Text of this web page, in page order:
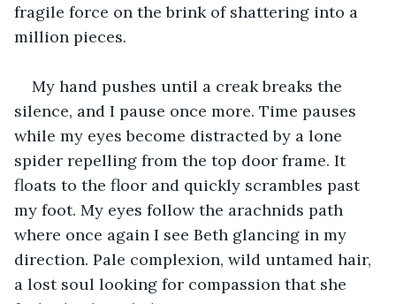
fragile force on the brink of shattering into a
million pieces.
My hand pushes until a creak breaks the
silence, and I pause once more. Time pauses
while my eyes become distracted by a lone
spider repelling from the top door frame. It
floats to the floor and quickly scrambles past
my foot. My eyes follow the arachnids path
where once again I see Beth glancing in my
direction. Pale complexion, wild untamed hair,
a lost soul looking for compassion that she